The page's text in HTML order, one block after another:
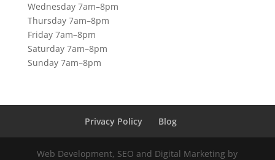
Wednesday 7am–8pm
Thursday 7am–8pm
Friday 7am–8pm
Saturday 7am–8pm
Sunday 7am–8pm
Privacy Policy Blog
Web Development, SEO and Digital Marketing by